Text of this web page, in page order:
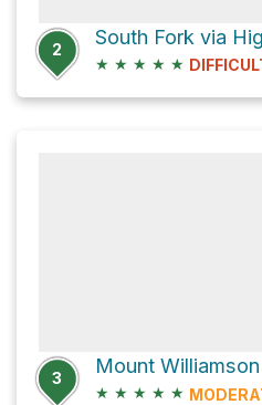
2
★ ★ ★ ★ ★
3
★ ★ ★ ★ ★